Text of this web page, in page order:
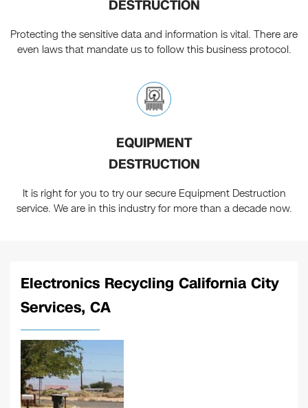
DESTRUCTION
Protecting the sensitive data and information is vital. There are
even laws that mandate us to follow this business protocol.
EQUIPMENT
DESTRUCTION
It is right for you to try our secure Equipment Destruction
service. We are in this industry for more than a decade now.
Electronics Recycling California City
Services, CA